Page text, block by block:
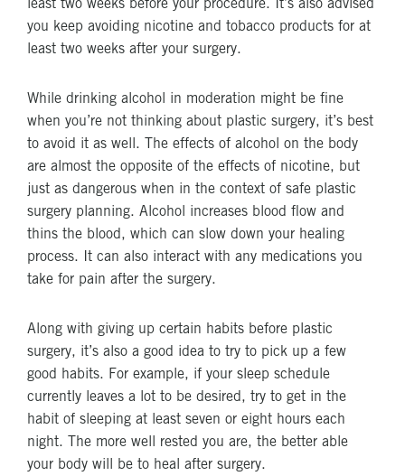
least two weeks before your procedure. It’s also advised
you keep avoiding nicotine and tobacco products for at
least two weeks after your surgery.
While drinking alcohol in moderation might be fine
when you’re not thinking about plastic surgery, it’s best
to avoid it as well. The effects of alcohol on the body
are almost the opposite of the effects of nicotine, but
just as dangerous when in the context of safe plastic
surgery planning. Alcohol increases blood flow and
thins the blood, which can slow down your healing
process. It can also interact with any medications you
take for pain after the surgery.
Along with giving up certain habits before plastic
surgery, it’s also a good idea to try to pick up a few
good habits. For example, if your sleep schedule
currently leaves a lot to be desired, try to get in the
habit of sleeping at least seven or eight hours each
night. The more well rested you are, the better able
your body will be to heal after surgery.